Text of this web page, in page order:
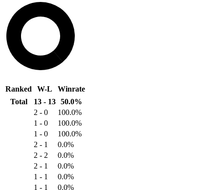
Ranked W-L
Winrate
Total
13 - 13 50.0%
2 - 0
100.0%
1 - 0
100.0%
1 - 0
100.0%
2 - 1
0.0%
2 - 2
0.0%
2 - 1
0.0%
1 - 1
0.0%
1 - 1
0.0%